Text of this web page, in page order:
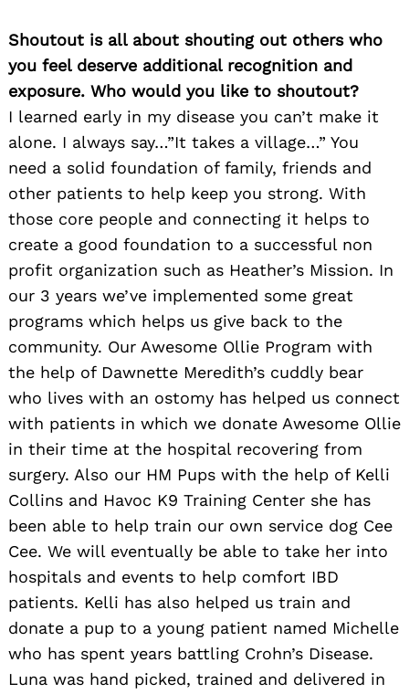
Shoutout is all about shouting out others who
you feel deserve additional recognition and
exposure. Who would you like to shoutout?
I learned early in my disease you can’t make it
alone. I always say…”It takes a village…” You
need a solid foundation of family, friends and
other patients to help keep you strong. With
those core people and connecting it helps to
create a good foundation to a successful non
profit organization such as Heather’s Mission. In
our 3 years we’ve implemented some great
programs which helps us give back to the
community. Our Awesome Ollie Program with
the help of Dawnette Meredith’s cuddly bear
who lives with an ostomy has helped us connect
with patients in which we donate Awesome Ollie
in their time at the hospital recovering from
surgery. Also our HM Pups with the help of Kelli
Collins and Havoc K9 Training Center she has
been able to help train our own service dog Cee
Cee. We will eventually be able to take her into
hospitals and events to help comfort IBD
patients. Kelli has also helped us train and
donate a pup to a young patient named Michelle
who has spent years battling Crohn’s Disease.
Luna was hand picked, trained and delivered in
Search
for: